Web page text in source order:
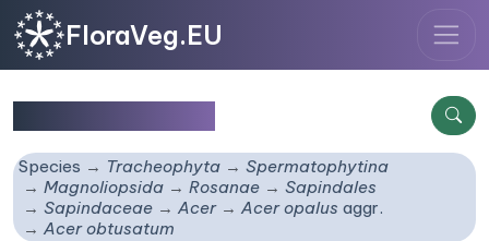
FloraVeg.EU
Species Tracheophyta
Spermatophytina
Magnoliopsida
Rosanae
Sapindales
Sapindaceae
Acer Acer opalusaggr.
Acer obtusatum